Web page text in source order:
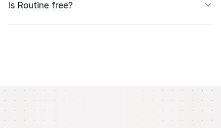
Is Routine free?